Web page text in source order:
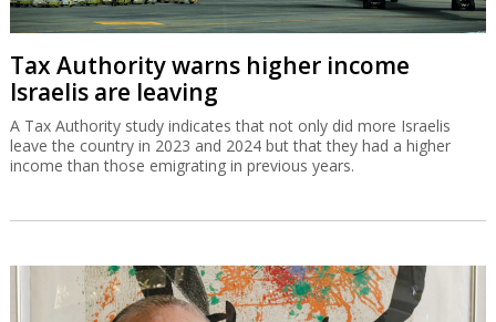
Tax Authority warns higher income
Israelis are leaving
A Tax Authority study indicates that not only did more Israelis
leave the country in 2023 and 2024 but that they had a higher
income than those emigrating in previous years.